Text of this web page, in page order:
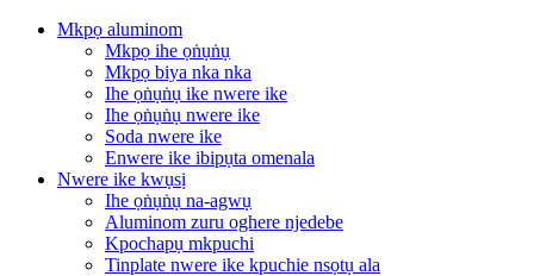
Mkpọ aluminom
Mkpọ ihe ọṅụṅụ
Mkpọ biya nka nka
Ihe ọṅụṅụ ike nwere ike
Ihe ọṅụṅụ nwere ike
Soda nwere ike
Enwere ike ibipụta omenala
Nwere ike kwụsị
Ihe ọṅụṅụ na-agwụ
Aluminom zuru oghere njedebe
Kpochapụ mkpuchi
Tinplate nwere ike kpuchie nsọtụ ala